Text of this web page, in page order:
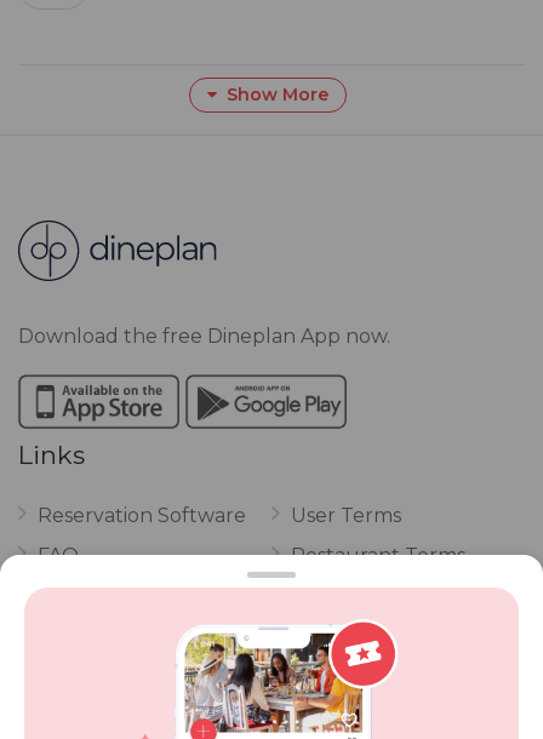
Show More
Download the free Dineplan App now.
Links
Reservation Software
FAQ
Vouchers
POPI Complaint Form
User Terms
Restaurant Terms
Privacy
Review Policy
Competitions